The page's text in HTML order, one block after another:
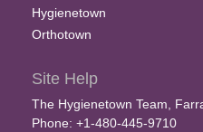
Hygienetown
Orthotown
Site Help
The Hygienetown Team,
Phone: +1-480-445-9710